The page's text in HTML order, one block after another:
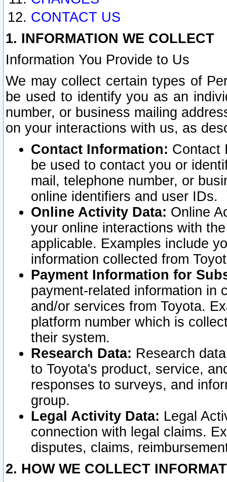
CONTACT US
1. INFORMATION WE COLLECT
Information You Provide to Us
We may collect certain types of
be used to identify you as an
number, or business mailing
on your interactions with us, as
Contact Information: Contact
be used to contact you or
mail, telephone number, or
online identifiers and user IDs.
Online Activity Data: Online
your online interactions with
applicable. Examples include
information collected from
Payment Information for
payment-related information in
and/or services from Toyota.
platform number which is
their system.
Research Data: Research
to Toyota's product, service,
responses to surveys, and
group.
Legal Activity Data: Legal
connection with legal claims.
disputes, claims,
2. HOW WE COLLECT